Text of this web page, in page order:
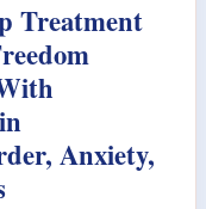
Treatment
Anxiety,